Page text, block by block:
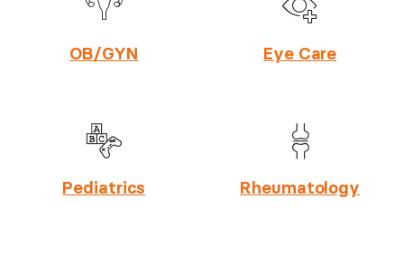
OB/GYN Eye Care
Pediatrics Rheumatology